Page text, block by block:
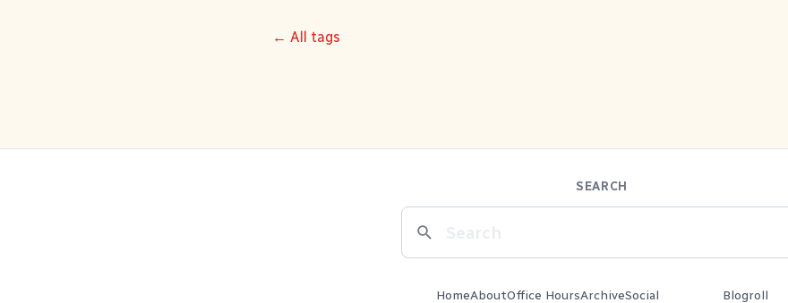
← All tags
SEARCH
HomeAboutOffice HoursArchiveSocial Blogroll